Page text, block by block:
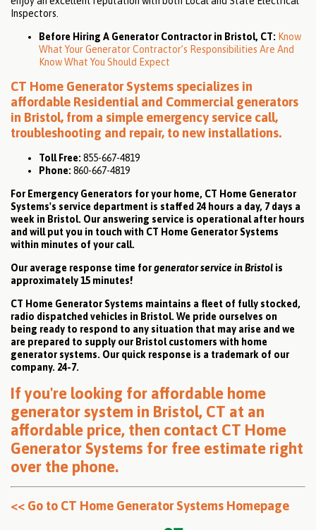
Inspectors.
Before Hiring A Generator Contractor in Bristol, CT: Know
What Your Generator Contractor’s Responsibilities Are And
Know What You Should Expect
CT Home Generator Systems specializes in
affordable Residentialand Commercialgenerators
in Bristol, from a simple emergency service call,
troubleshooting and repair, to new installations.
Toll Free: 855-667-4819
Phone: 860-667-4819
For Emergency Generators for your home, CT Home Generator
Systems's service department is staffed 24 hours a day, 7 days a
week in Bristol. Our answering service is operational after hours
and will put you in touch with CT Home Generator Systems
within minutes of your call.
Our average response time forgenerator service in Bristol is
approximately 15 minutes!
CT Home Generator Systems maintains a fleet of fully stocked,
radio dispatched vehicles in Bristol. We pride ourselves on
being ready to respond to any situation that may arise and we
are prepared to supply our Bristol customers with home
generator systems. Our quick response is a trademark of our
company. 24-7.
If you're looking for affordable home
generator system in Bristol, CT at an
affordable price, then contact CT Home
Generator Systems for free estimate right
over the phone.
<< Go to CT Home Generator Systems Homepage